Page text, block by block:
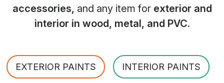
accessories, and any item for exterior and
interior in wood, metal, and PVC.
EXTERIOR PAINTS INTERIOR PAINTS